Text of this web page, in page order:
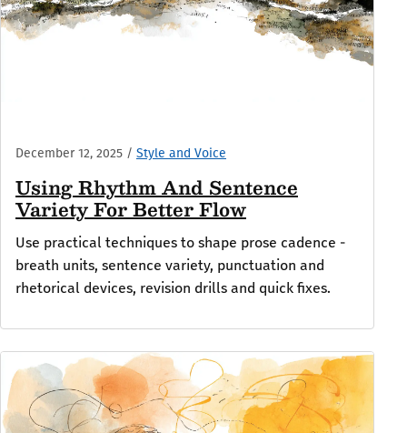
December 12, 2025 / Style and Voice
Using Rhythm And Sentence
Variety For Better Flow
Use practical techniques to shape prose cadence -
breath units, sentence variety, punctuation and
rhetorical devices, revision drills and quick fixes.